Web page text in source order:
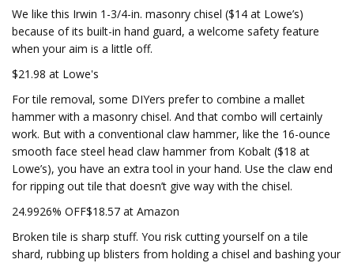
We like this Irwin 1-3/4-in. masonry chisel ($14 at Lowe’s)
because of its built-in hand guard, a welcome safety feature
when your aim is a little off.
$21.98 at Lowe's
For tile removal, some DIYers prefer to combine a mallet
hammer with a masonry chisel. And that combo will certainly
work. But with a conventional claw hammer, like the 16-ounce
smooth face steel head claw hammer from Kobalt ($18 at
Lowe’s), you have an extra tool in your hand. Use the claw end
for ripping out tile that doesn’t give way with the chisel.
24.9926% OFF$18.57 at Amazon
Broken tile is sharp stuff. You risk cutting yourself on a tile
shard, rubbing up blisters from holding a chisel and bashing your